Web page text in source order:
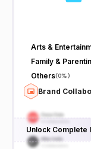
Arts &
Family &
Others(0%)
Brand
Unlock Complete